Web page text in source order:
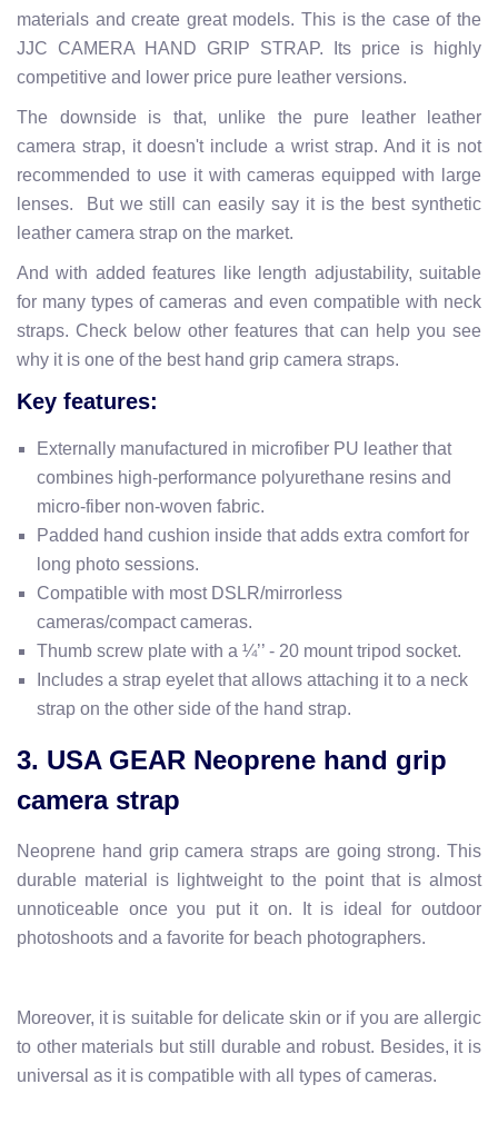
materials and create great models. This is the case of the
JJC CAMERA HAND GRIP STRAP. Its price is highly
competitive and lower price pure leather versions.
The downside is that, unlike the pure leather leather
camera strap, it doesn't include a wrist strap. And it is not
recommended to use it with cameras equipped with large
lenses. But we still can easily say it is the best synthetic
leather camera strap on the market.
And with added features like length adjustability, suitable
for many types of cameras and even compatible with neck
straps. Check below other features that can help you see
why it is one of the best hand grip camera straps.
Key features:
Externally manufactured in microfiber PU leather that
combines high-performance polyurethane resins and
micro-fiber non-woven fabric.
Padded hand cushion inside that adds extra comfort for
long photo sessions.
Compatible with most DSLR/mirrorless
cameras/compact cameras.
Thumb screw plate with a ¼’’ - 20 mount tripod socket.
Includes a strap eyelet that allows attaching it to a neck
strap on the other side of the hand strap.
3. USA GEAR Neoprene hand grip
camera strap
Neoprene hand grip camera straps are going strong. This
durable material is lightweight to the point that is almost
unnoticeable once you put it on. It is ideal for outdoor
photoshoots and a favorite for beach photographers.
Moreover, it is suitable for delicate skin or if you are allergic
to other materials but still durable and robust. Besides, it is
universal as it is compatible with all types of cameras.